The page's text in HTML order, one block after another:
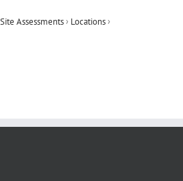
Assessments› Locations›